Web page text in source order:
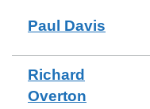
Paul Davis
Richard
Overton